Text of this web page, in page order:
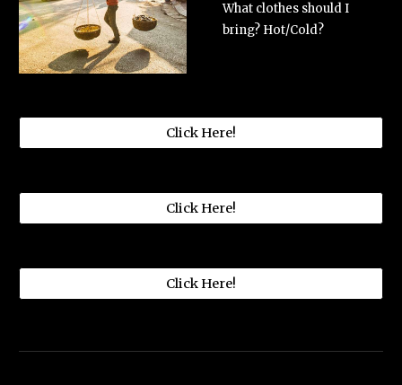
What clothes should I
bring? Hot/Cold?
Click Here!
Click Here!
Click Here!